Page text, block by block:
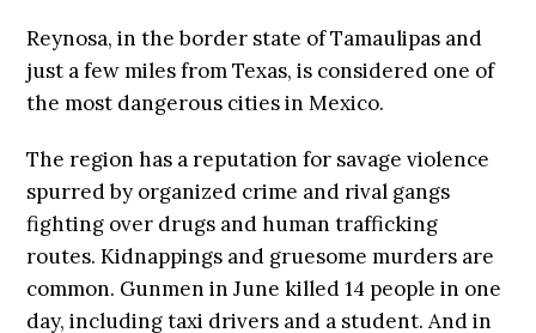
Reynosa, in the border state of Tamaulipas and
just a few miles from Texas, is considered one of
the most dangerous cities in Mexico.
The region has a reputation for savage violence
spurred by organized crime and rival gangs
fighting over drugs and human trafficking
routes. Kidnappings and gruesome murders are
common. Gunmen in June killed 14 people in one
day, including taxi drivers and a student. And in